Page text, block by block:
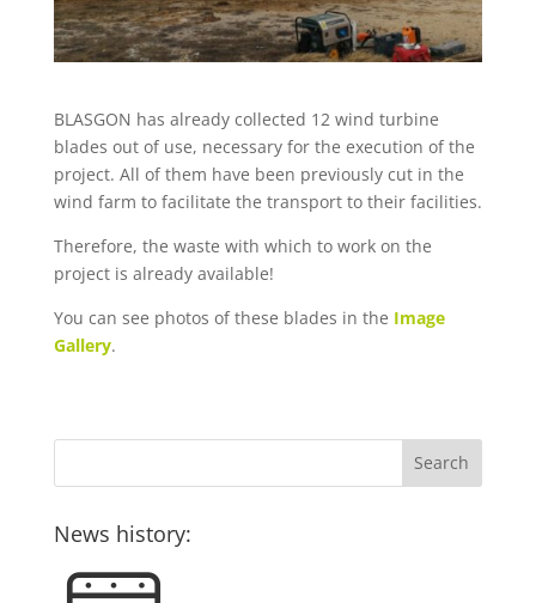
BLASGON has already collected 12 wind turbine
blades out of use, necessary for the execution of the
project. All of them have been previously cut in the
wind farm to facilitate the transport to their facilities.
Therefore, the waste with which to work on the
project is already available!
You can see photos of these blades in the Image
Gallery.
News history: